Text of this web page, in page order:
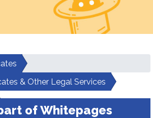
& Other Legal Services
of Whitepages